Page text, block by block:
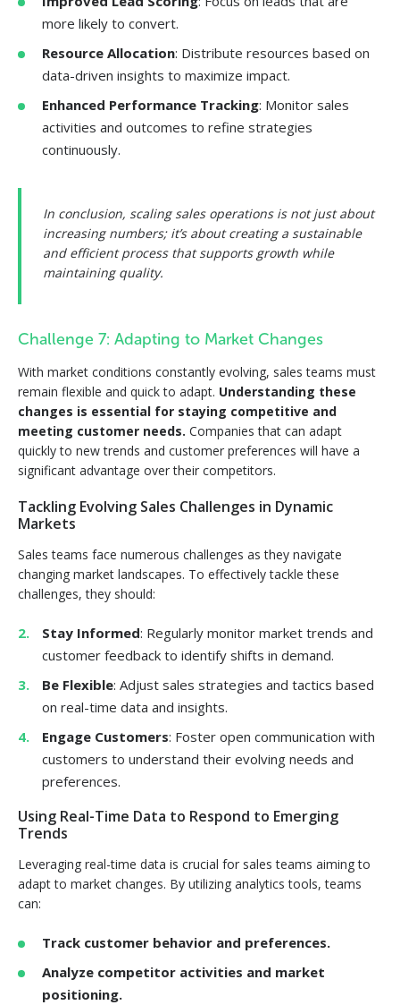
more likely to convert.
Resource Allocation: Distribute resources based on
data-driven insights to maximize impact.
Enhanced Performance Tracking: Monitor sales
activities and outcomes to refine strategies
continuously.
In conclusion, scaling sales operations is not just about
increasing numbers; it’s about creating a sustainable
and efficient process that supports growth while
maintaining quality.
Challenge 7: Adapting to Market Changes
With market conditions constantly evolving, sales teams must
remain flexible and quick to adapt. Understanding these
changes is essential for staying competitive and
meeting customer needs. Companies that can adapt
quickly to new trends and customer preferences will have a
significant advantage over their competitors.
Tackling Evolving Sales Challenges in Dynamic
Markets
Sales teams face numerous challenges as they navigate
changing market landscapes. To effectively tackle these
challenges, they should:
Stay Informed: Regularly monitor market trends and
customer feedback to identify shifts in demand.
Be Flexible: Adjust sales strategies and tactics based
on real-time data and insights.
Engage Customers: Foster open communication with
customers to understand their evolving needs and
preferences.
Using Real-Time Data to Respond to Emerging
Trends
Leveraging real-time data is crucial for sales teams aiming to
adapt to market changes. By utilizing analytics tools, teams
can:
Track customer behavior and preferences.
Analyze competitor activities and market
positioning.